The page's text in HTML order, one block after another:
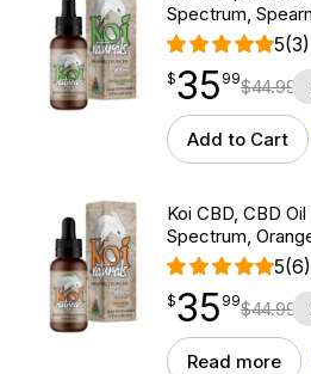
Spectrum,
5(3)
$35.99
$35
point 99$44.99
Add to Cart
Koi CBD, CBD
Spectrum,
5(6)
$35.99
$35
point 99$44.99
Read more